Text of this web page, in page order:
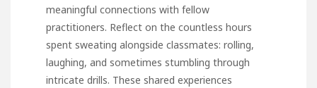
meaningful connections with fellow
practitioners. Reflect on the countless hours
spent sweating alongside classmates: rolling,
laughing, and sometimes stumbling through
intricate drills. These shared experiences